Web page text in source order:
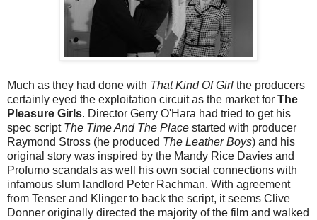
Much as they had done with That Kind Of Girl the producers
certainly eyed the exploitation circuit as the market for The
Pleasure Girls. Director Gerry O'Hara had tried to get his
spec script The Time And The Place started with producer
Raymond Stross (he produced The Leather Boys) and his
original story was inspired by the Mandy Rice Davies and
Profumo scandals as well his own social connections with
infamous slum landlord Peter Rachman. With agreement
from Tenser and Klinger to back the script, it seems Clive
Donner originally directed the majority of the film and walked